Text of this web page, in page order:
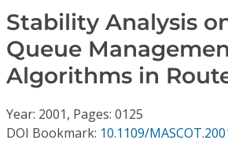
Video Library
Conference Proceedings
Individual CSDL Subscriptions
Stability Analysis
Queue
Algorithms in
Year: 2001, Pages: 0125
DOI Bookmark: 10.1109/